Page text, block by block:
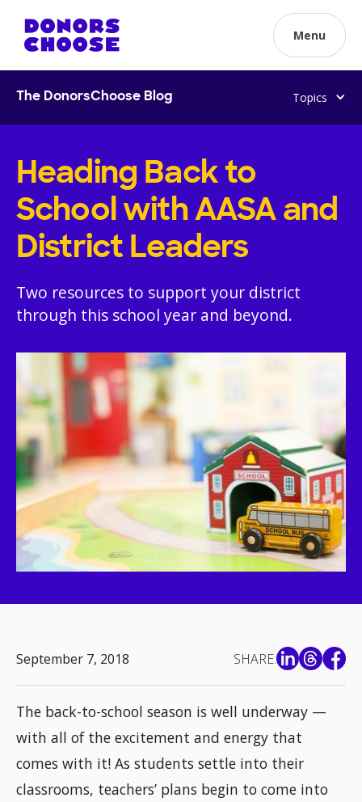
Menu
The DonorsChoose Blog Topics
Heading Back to
School with AASA and
District Leaders
Two resources to support your district
through this school year and beyond.
September 7, 2018 SHARE:
The back-to-school season is well underway —
with all of the excitement and energy that
comes with it! As students settle into their
classrooms, teachers’ plans begin to come into